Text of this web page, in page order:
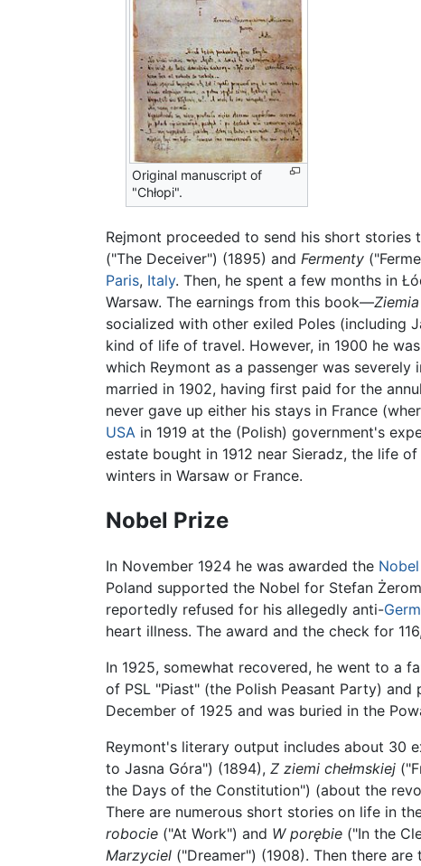
Original manuscript of
"Chłopi".
Rejmont proceeded to send his short
("The Deceiver") (1895) and Fermenty
Paris, Italy. Then, he spent a few months in
Warsaw. The earnings from this book—
socialized with other exiled Poles (including
kind of life of travel. However, in 1900 he
which Reymont as a passenger was
married in 1902, having first paid for the
never gave up either his stays in France
USA in 1919 at the (Polish) government's
estate bought in 1912 near Sieradz, the life
winters in Warsaw or France.
Nobel Prize
In November 1924 he was awarded the
Poland supported the Nobel for Stefan
reportedly refused for his allegedly anti-
heart illness. The award and the check for
In 1925, somewhat recovered, he went to a
of PSL "Piast" (the Polish Peasant Party)
December of 1925 and was buried in the
Reymont's literary output includes about 30
to Jasna Góra") (1894), Z ziemi chełmskiej
the Days of the Constitution") (about the
There are numerous short stories on life in
robocie ("At Work") and W porębie ("In the
Marzyciel ("Dreamer") (1908). Then there are